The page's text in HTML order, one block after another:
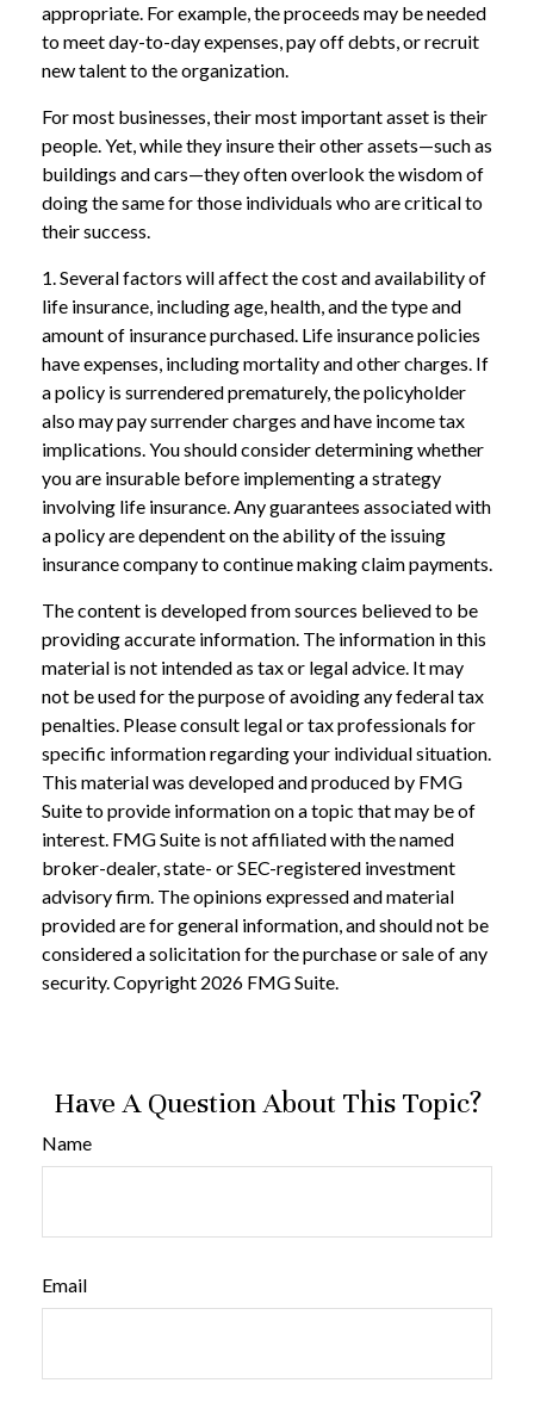
appropriate. For example, the proceeds may be needed
to meet day-to-day expenses, pay off debts, or recruit
new talent to the organization.
For most businesses, their most important asset is their
people. Yet, while they insure their other assets—such as
buildings and cars—they often overlook the wisdom of
doing the same for those individuals who are critical to
their success.
1. Several factors will affect the cost and availability of
life insurance, including age, health, and the type and
amount of insurance purchased. Life insurance policies
have expenses, including mortality and other charges. If
a policy is surrendered prematurely, the policyholder
also may pay surrender charges and have income tax
implications. You should consider determining whether
you are insurable before implementing a strategy
involving life insurance. Any guarantees associated with
a policy are dependent on the ability of the issuing
insurance company to continue making claim payments.
The content is developed from sources believed to be
providing accurate information. The information in this
material is not intended as tax or legal advice. It may
not be used for the purpose of avoiding any federal tax
penalties. Please consult legal or tax professionals for
specific information regarding your individual situation.
This material was developed and produced by FMG
Suite to provide information on a topic that may be of
interest. FMG Suite is not affiliated with the named
broker-dealer, state- or SEC-registered investment
advisory firm. The opinions expressed and material
provided are for general information, and should not be
considered a solicitation for the purchase or sale of any
security. Copyright 2026 FMG Suite.
Have A Question About This Topic?
Name
Email